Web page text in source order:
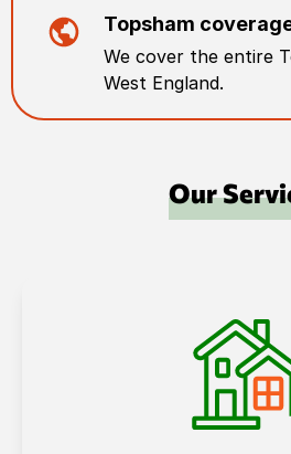
Topsham
We cover the entire
West England.
Our